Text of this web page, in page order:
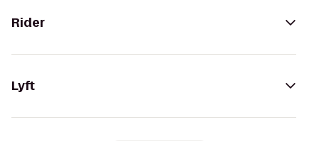
Rider
Lyft